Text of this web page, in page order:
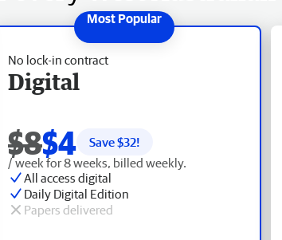
No lock-in contract
Digital
$8$4 Save $32!
/ week for 8 weeks, billed weekly.
All access digital
Daily Digital Edition
Papers delivered